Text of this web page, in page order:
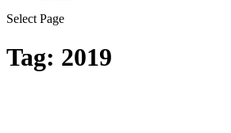
Select Page
Tag: 2019